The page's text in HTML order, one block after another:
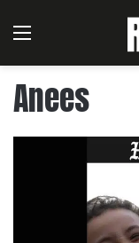
Menu
Anees